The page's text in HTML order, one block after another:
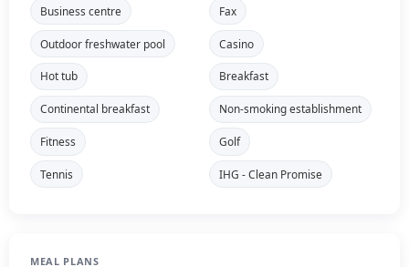
Business centre Fax
Outdoor freshwater pool Casino
Hot tub Breakfast
Continental breakfast Non-smoking establishment
Fitness Golf
Tennis IHG - Clean Promise
MEAL PLANS